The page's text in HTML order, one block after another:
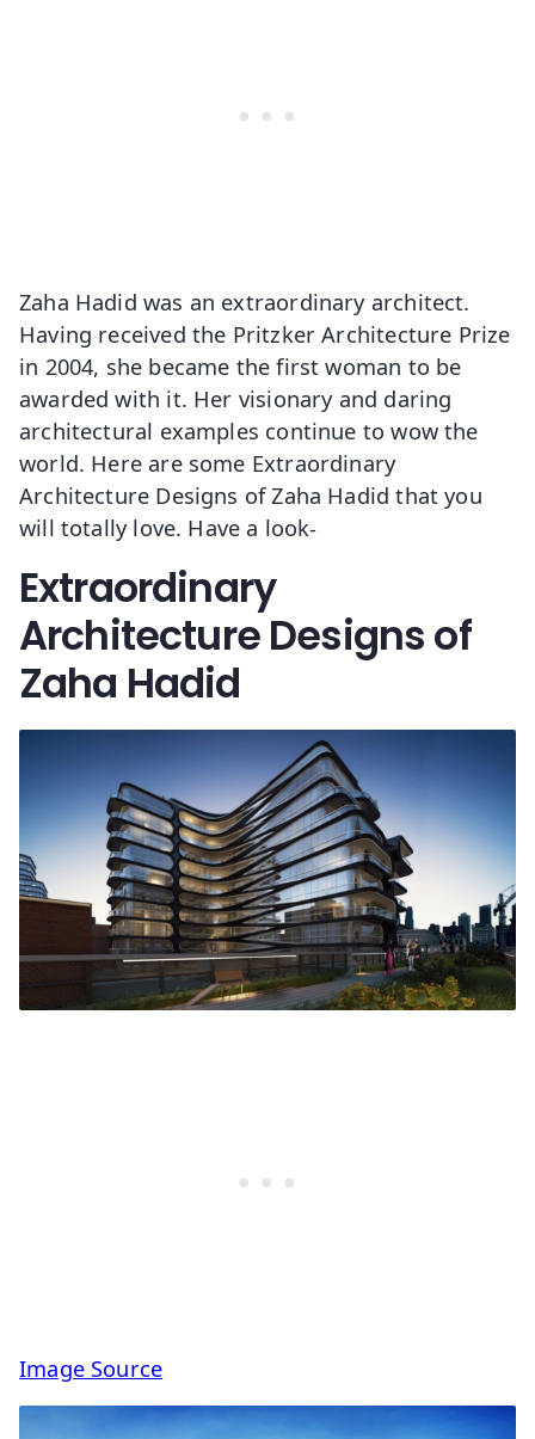
Zaha Hadid was an extraordinary architect.
Having received the Pritzker Architecture Prize
in 2004, she became the first woman to be
awarded with it. Her visionary and daring
architectural examples continue to wow the
world. Here are some Extraordinary
Architecture Designs of Zaha Hadid that you
will totally love. Have a look-
Extraordinary
Architecture Designs of
Zaha Hadid
Image Source